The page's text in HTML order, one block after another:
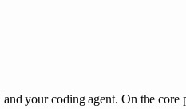
your coding agent. On the